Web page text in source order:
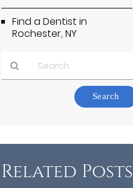
Find a Dentist in
Rochester, NY
Here
Related Posts